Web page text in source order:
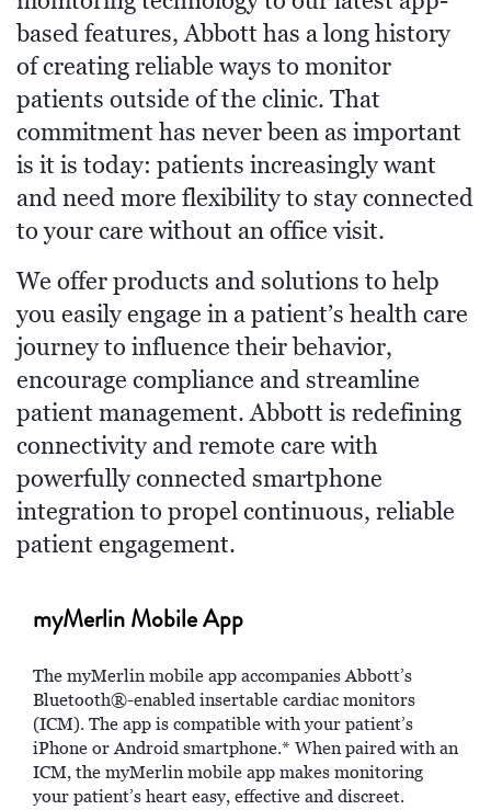
based features, Abbott has a long history
of creating reliable ways to monitor
patients outside of the clinic. That
commitment has never been as important
is it is today: patients increasingly want
and need more flexibility to stay connected
to your care without an office visit.
We offer products and solutions to help
you easily engage in a patient’s health care
journey to influence their behavior,
encourage compliance and streamline
patient management. Abbott is redefining
connectivity and remote care with
powerfully connected smartphone
integration to propel continuous, reliable
patient engagement.
myMerlin Mobile App
The myMerlin mobile app accompanies Abbott’s
Bluetooth®-enabled insertable cardiac monitors
(ICM). The app is compatible with your patient’s
iPhone or Android smartphone.* When paired with an
ICM, the myMerlin mobile app makes monitoring
your patient’s heart easy, effective and discreet.